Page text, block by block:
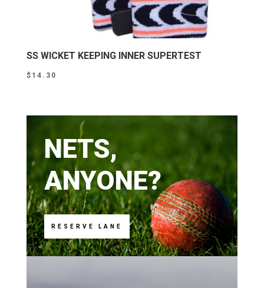
SS WICKET KEEPING INNER SUPERTEST
$ 14.30
NETS,
ANYONE?
RESERVE LANE